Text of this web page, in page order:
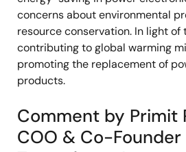
concerns about environmental
resource conservation. In light of
contributing to global warming
promoting the replacement of
products.
Comment by Primit
COO & Co-Founder